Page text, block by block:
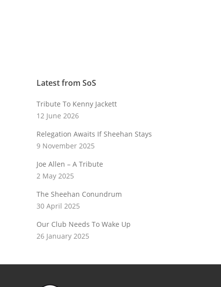
Latest from SoS
Tribute To Kenny Jackett
12 June 2026
Relegation Awaits If Sheehan Stays
9 November 2025
Joe Allen – A Tribute
2 May 2025
The Sheehan Conundrum
30 April 2025
Our Club Needs To Wake Up
26 January 2025